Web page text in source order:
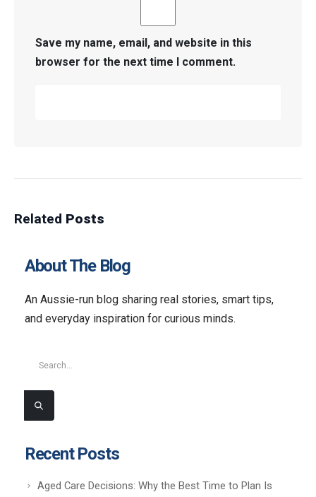
Save my name, email, and website in this
browser for the next time I comment.
Related Posts
About The Blog
An Aussie-run blog sharing real stories, smart tips,
and everyday inspiration for curious minds.
Recent Posts
Aged Care Decisions: Why the Best Time to Plan Is